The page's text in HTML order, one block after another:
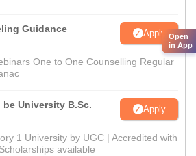
Guidance Apply
One to One Counselling Regular
be University B.Sc.
Apply
1 University by UGC | Accredited with
available
Open
in App